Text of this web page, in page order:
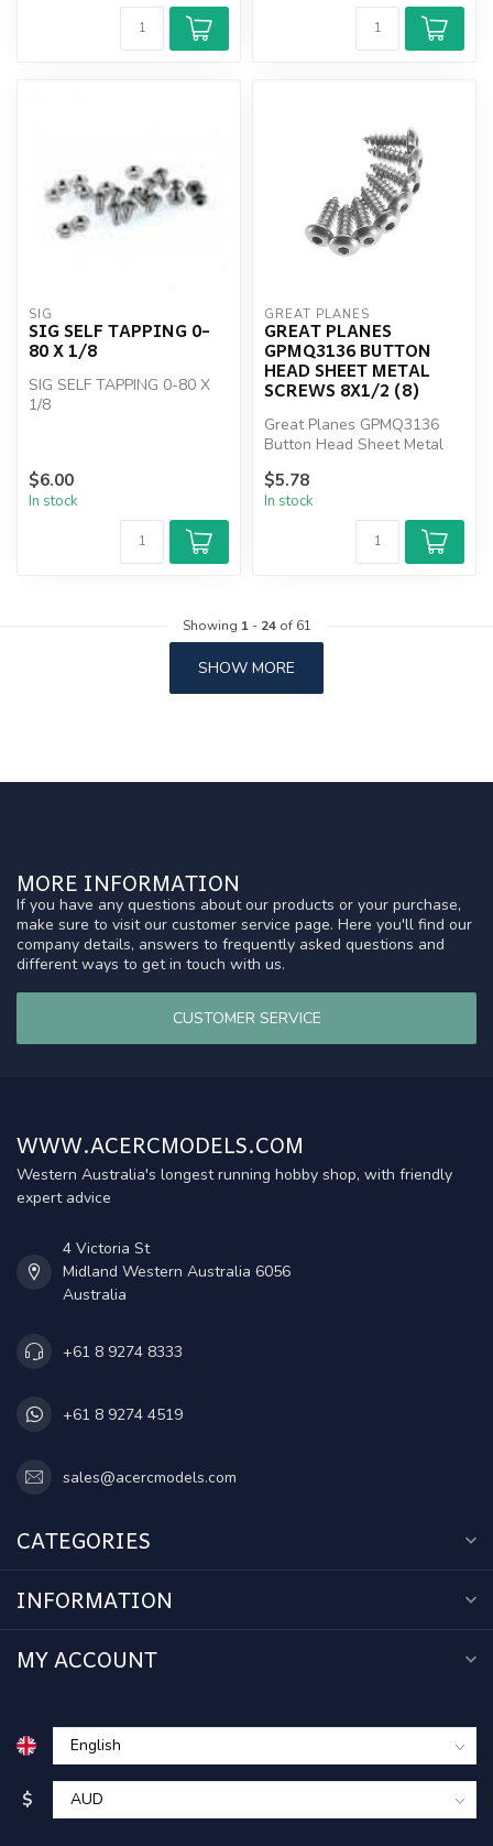
SIG
SIG SELF TAPPING 0-
80 X 1/8
SIG SELF TAPPING 0-80 X
1/8
$6.00
In stock
GREAT PLANES
GREAT PLANES
GPMQ3136 BUTTON
HEAD SHEET METAL
SCREWS 8X1/2 (8)
Great Planes GPMQ3136
Button Head Sheet Metal
$5.78
In stock
Showing 1- 24of 61
SHOW MORE
MORE INFORMATION
If you have any questions about our products or your purchase,
make sure to visit our customer service page. Here you'll find our
company details, answers to frequently asked questions and
different ways to get in touch with us.
CUSTOMER SERVICE
WWW.ACERCMODELS.COM
Western Australia's longest running hobby shop, with friendly
expert advice
4 Victoria St
Midland Western Australia 6056
Australia
+61 8 9274 8333
+61 8 9274 4519
sales@acercmodels.com
CATEGORIES
INFORMATION
MY ACCOUNT
$